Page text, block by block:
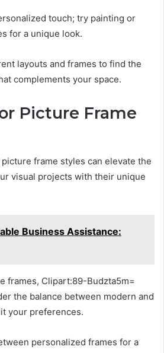
touch; try painting or
for a unique look.
layouts and frames to find the
complements your space.
Picture Frame
frame styles can elevate the
visual projects with their unique
Business Assistance:
frames, Clipart:89-Budzta5m=
the balance between modern and
your preferences.
personalized frames for a